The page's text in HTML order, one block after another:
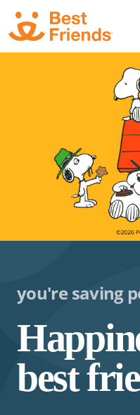
Skip
main
content
you're saving
best